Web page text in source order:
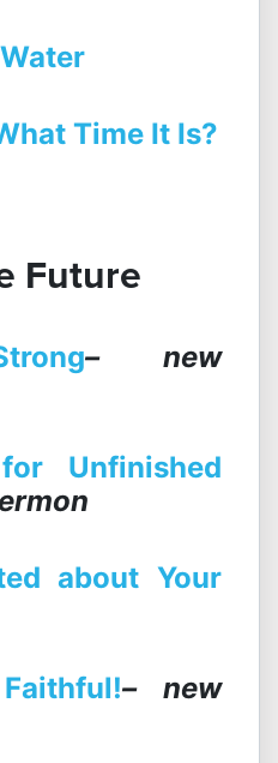
Time It Is?
Future
– new
Unfinished
about Your
– new